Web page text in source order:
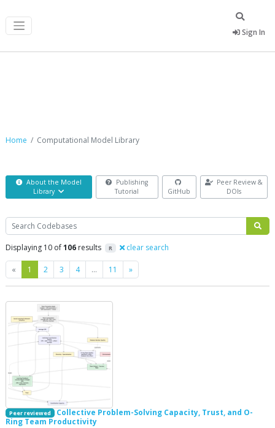
Sign In
Home Computational Model Library
About the Model
Library
Publishing
Tutorial
GitHub
Peer Review &
DOIs
Search
Displaying 10 of106 results R clear search
« Previous
1 2 3 4 … 11 »Next
Peer reviewed
Collective Problem-Solving Capacity, Trust, and O-
Ring Team Productivity